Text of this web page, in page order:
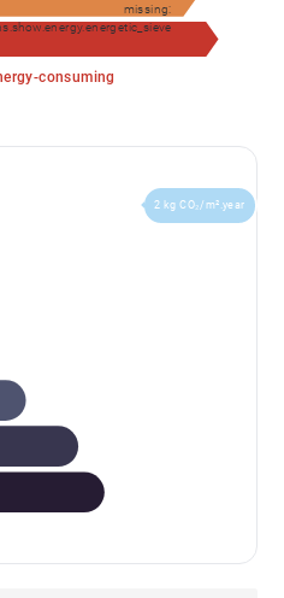
consuming
missing:
2 kg CO₂/m².year